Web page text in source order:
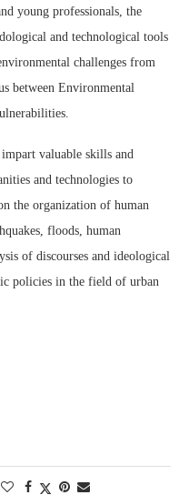
young professionals, the
and technological tools
challenges from
between Environmental
valuable skills and
and technologies to
the organization of human
floods, human
of discourses and ideological
policies in the field of urban